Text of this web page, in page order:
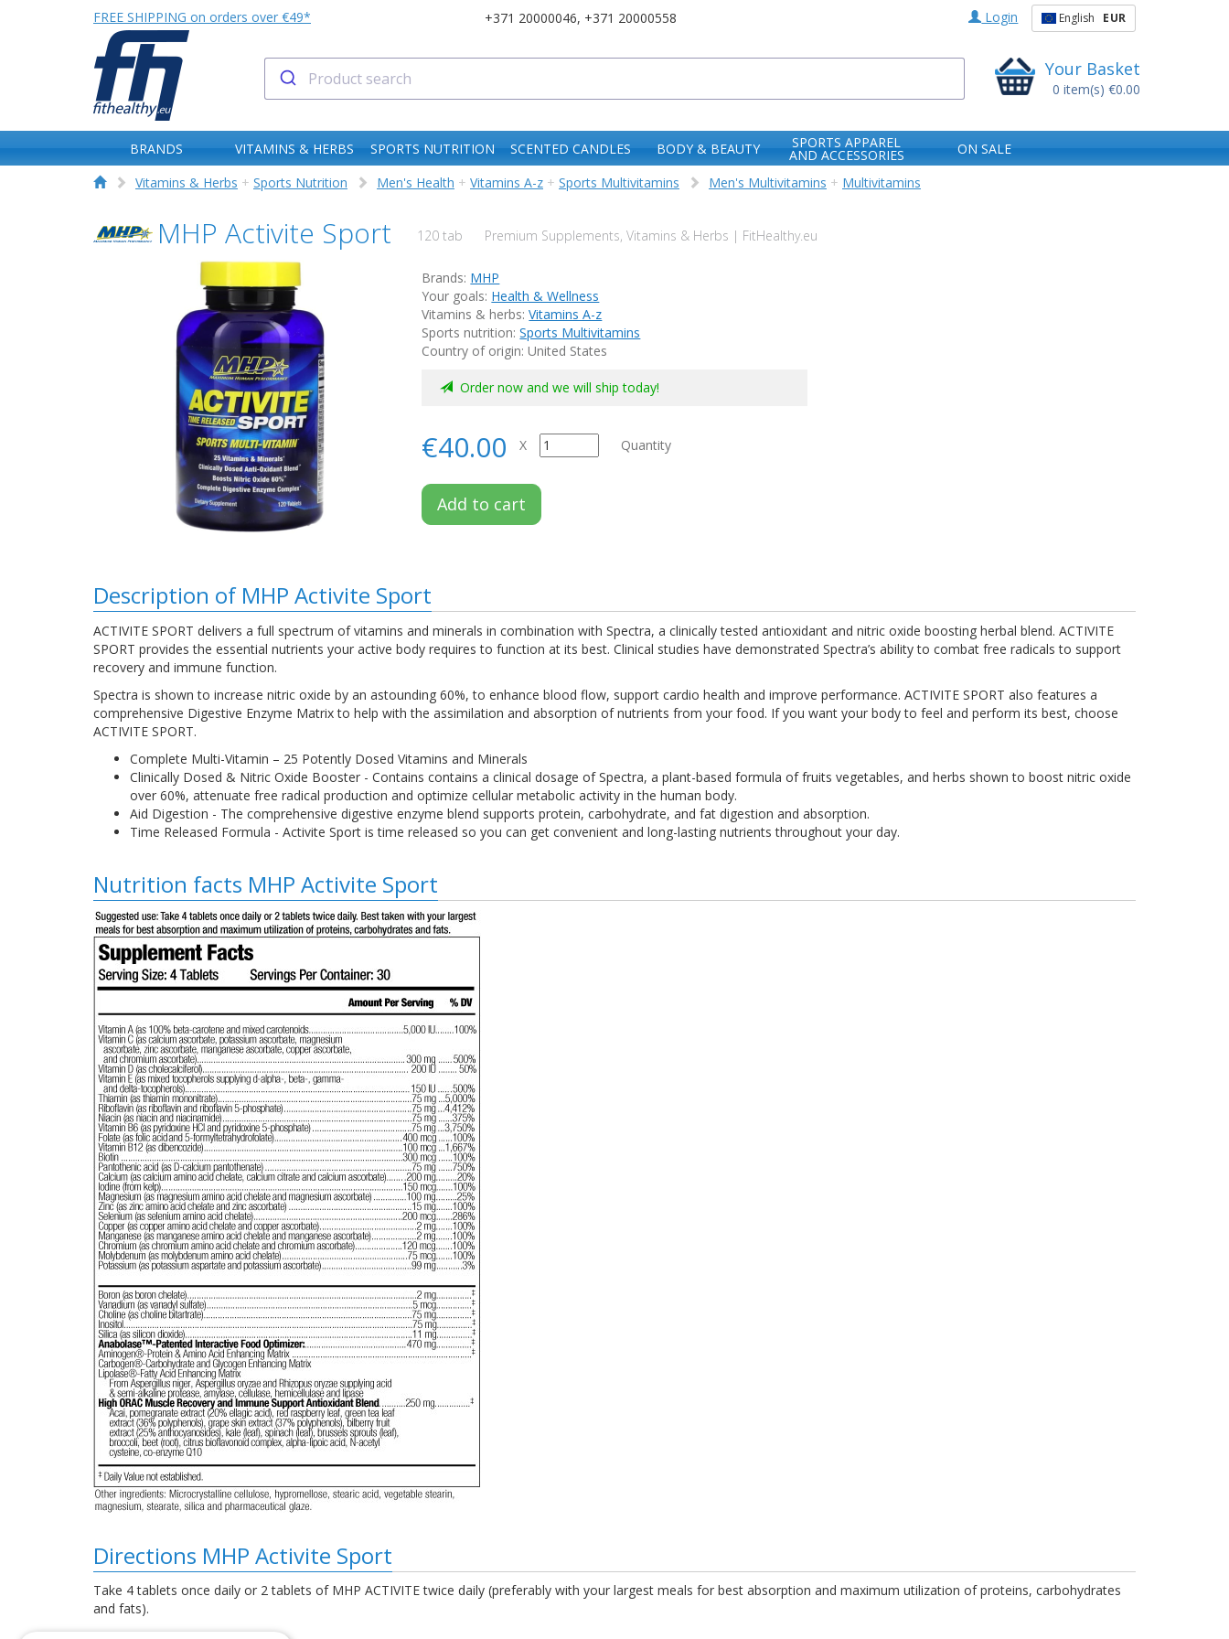
FREE SHIPPING on orders over €49* +371 20000046, +371 20000558 Login English EUR
Your Basket
0 item(s) €0.00
BRANDS VITAMINS & HERBS SPORTS NUTRITION SCENTED CANDLES BODY & BEAUTY SPORTS APPAREL
AND ACCESSORIES
ON SALE
Vitamins & Herbs + Sports Nutrition Men's Health + Vitamins A-z + Sports Multivitamins Men's Multivitamins + Multivitamins
MHP Activite Sport 120 tab Premium Supplements, Vitamins & Herbs | FitHealthy.eu
Brands: MHP
Your goals: Health & Wellness
Vitamins & herbs:Vitamins A-z
Sports nutrition:Sports Multivitamins
Country of origin: United States
Order now and we will ship today!
€40.00 X Quantity
Add to cart
Description of MHP Activite Sport
ACTIVITE SPORT delivers a full spectrum of vitamins and minerals in combination with Spectra, a clinically tested antioxidant and nitric oxide boosting herbal blend. ACTIVITE
SPORT provides the essential nutrients your active body requires to function at its best. Clinical studies have demonstrated Spectra’s ability to combat free radicals to support
recovery and immune function.
Spectra is shown to increase nitric oxide by an astounding 60%, to enhance blood flow, support cardio health and improve performance. ACTIVITE SPORT also features a
comprehensive Digestive Enzyme Matrix to help with the assimilation and absorption of nutrients from your food. If you want your body to feel and perform its best, choose
ACTIVITE SPORT.
Complete Multi-Vitamin – 25 Potently Dosed Vitamins and Minerals
Clinically Dosed & Nitric Oxide Booster - Contains contains a clinical dosage of Spectra, a plant-based formula of fruits vegetables, and herbs shown to boost nitric oxide
over 60%, attenuate free radical production and optimize cellular metabolic activity in the human body.
Aid Digestion - The comprehensive digestive enzyme blend supports protein, carbohydrate, and fat digestion and absorption.
Time Released Formula - Activite Sport is time released so you can get convenient and long-lasting nutrients throughout your day.
Nutrition facts MHP Activite Sport
Directions MHP Activite Sport
Take 4 tablets once daily or 2 tablets of MHP ACTIVITE twice daily (preferably with your largest meals for best absorption and maximum utilization of proteins, carbohydrates
and fats).